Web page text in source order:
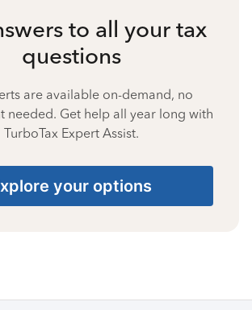
to all your tax
questions
are available on-demand, no
needed. Get help all year long with
TurboTax Expert Assist.
your options